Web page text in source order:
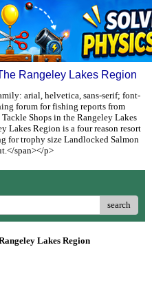
Rangeley Lakes Region
arial, helvetica, sans-serif; font-
forum for fishing reports from
Shops in the Rangeley Lakes
Lakes Region is a four reason resort
for trophy size Landlocked Salmon
span></p>
search
Lakes Region